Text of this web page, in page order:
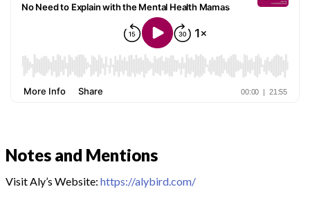
Notes and Mentions
Visit Aly’s Website: https://alybird.com/